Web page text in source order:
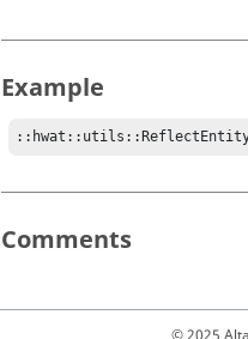
Example
Comments